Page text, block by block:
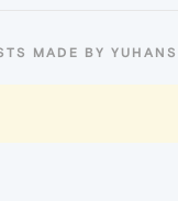
MADE BY YUHANS